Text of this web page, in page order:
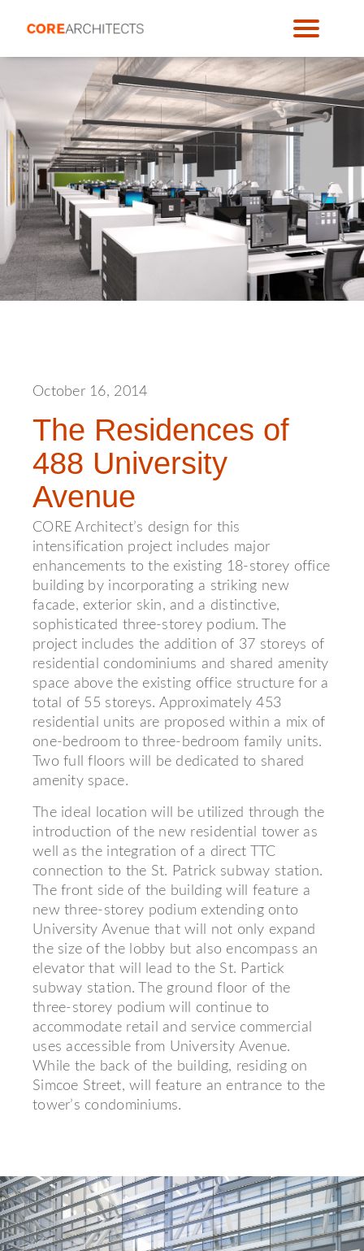
October 16, 2014
The Residences of
488 University
Avenue
CORE Architect’s design for this
intensification project includes major
enhancements to the existing 18-storey office
building by incorporating a striking new
facade, exterior skin, and a distinctive,
sophisticated three-storey podium. The
project includes the addition of 37 storeys of
residential condominiums and shared amenity
space above the existing office structure for a
total of 55 storeys. Approximately 453
residential units are proposed within a mix of
one-bedroom to three-bedroom family units.
Two full floors will be dedicated to shared
amenity space.
The ideal location will be utilized through the
introduction of the new residential tower as
well as the integration of a direct TTC
connection to the St. Patrick subway station.
The front side of the building will feature a
new three-storey podium extending onto
University Avenue that will not only expand
the size of the lobby but also encompass an
elevator that will lead to the St. Partick
subway station. The ground floor of the
three-storey podium will continue to
accommodate retail and service commercial
uses accessible from University Avenue.
While the back of the building, residing on
Simcoe Street, will feature an entrance to the
tower’s condominiums.